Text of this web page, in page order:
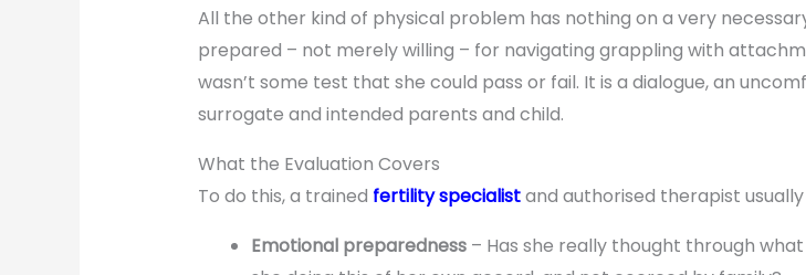
All the other kind of physical problem has nothing on a very
prepared – not merely willing – for navigating grappling with
wasn’t some test that she could pass or fail. It is a dialogue, an
surrogate and intended parents and child.
What the Evaluation Covers
To do this, a trained fertility specialistand authorised therapist
Emotional preparedness– Has she really thought through